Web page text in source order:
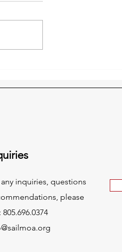
Sigrid B. Toye to Board of
inquiries, questions
please
805.696.0374